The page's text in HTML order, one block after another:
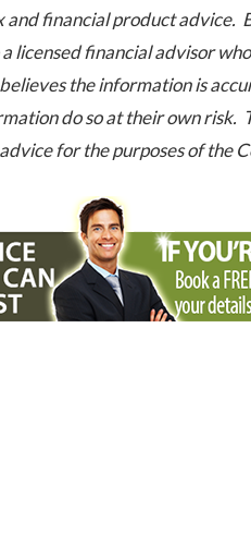
and financial product advice.
licensed financial advisor
the information is
do so at their own risk.
for the purposes of the